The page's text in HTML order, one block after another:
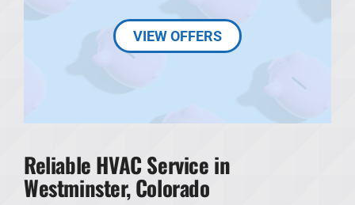
VIEW OFFERS
Reliable HVAC Service in
Westminster, Colorado